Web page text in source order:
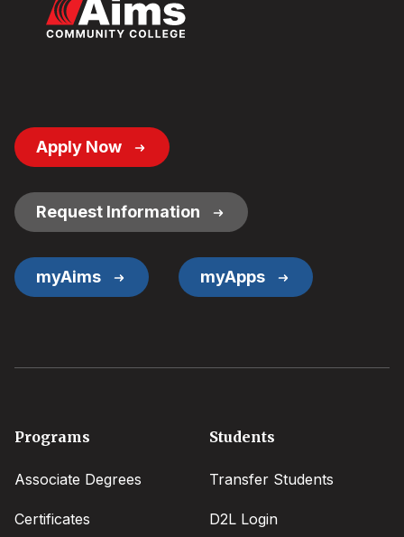
Footer
Button
Apply Now
Request Information
myAims myApps
Footer
Programs
Associate Degrees
Certificates
Students
Transfer Students
D2L Login